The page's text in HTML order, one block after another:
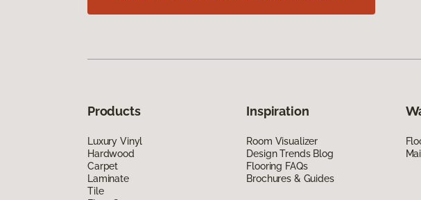
Products
Luxury Vinyl
Hardwood
Carpet
Laminate
Tile
Inspiration
Room Visualizer
Design Trends Blog
Flooring FAQs
Brochures & Guides